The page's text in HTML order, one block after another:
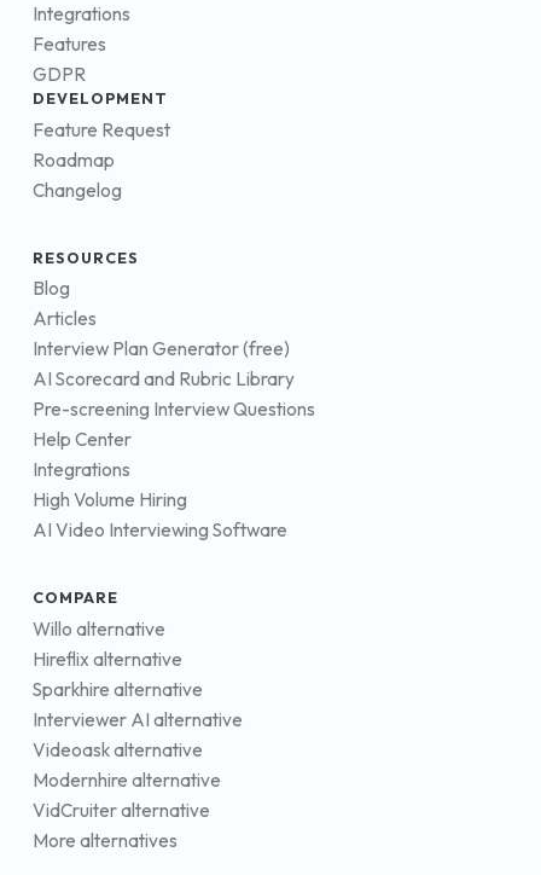
Integrations
Features
GDPR
DEVELOPMENT
Feature Request
Roadmap
Changelog
RESOURCES
Blog
Articles
Interview Plan Generator (free)
AI Scorecard and Rubric Library
Pre-screening Interview Questions
Help Center
Integrations
High Volume Hiring
AI Video Interviewing Software
COMPARE
Willo alternative
Hireflix alternative
Sparkhire alternative
Interviewer AI alternative
Videoask alternative
Modernhire alternative
VidCruiter alternative
More alternatives